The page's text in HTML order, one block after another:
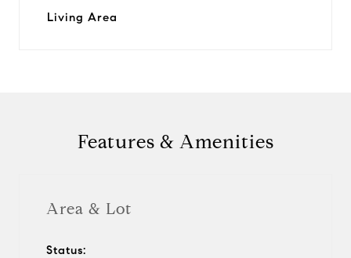
Living Area
Features & Amenities
Area & Lot
Status: